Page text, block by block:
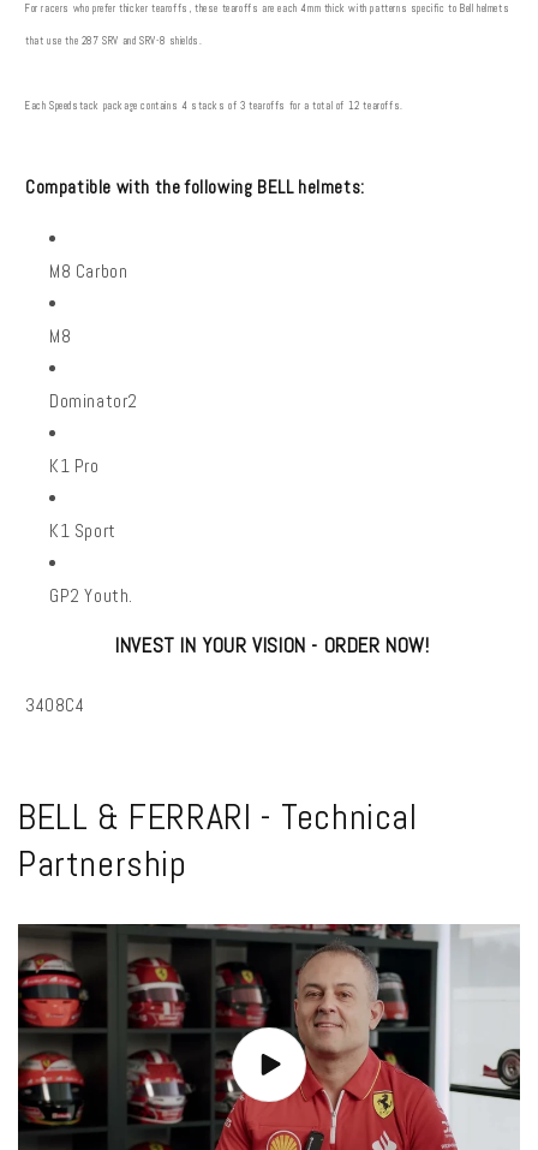
For racers who prefer thicker tearoffs, these tearoffs are each 4mm thick with patterns specific to Bell helmets
that use the 287 SRV and SRV-8 shields.
Each Speedstack package contains 4 stacks of 3 tearoffs for a total of 12 tearoffs.
Compatible with the following BELL helmets:
M8 Carbon
M8
Dominator2
K1 Pro
K1 Sport
GP2 Youth.
INVEST IN YOUR VISION - ORDER NOW!
SKU:
3408C4
BELL & FERRARI - Technical
Partnership